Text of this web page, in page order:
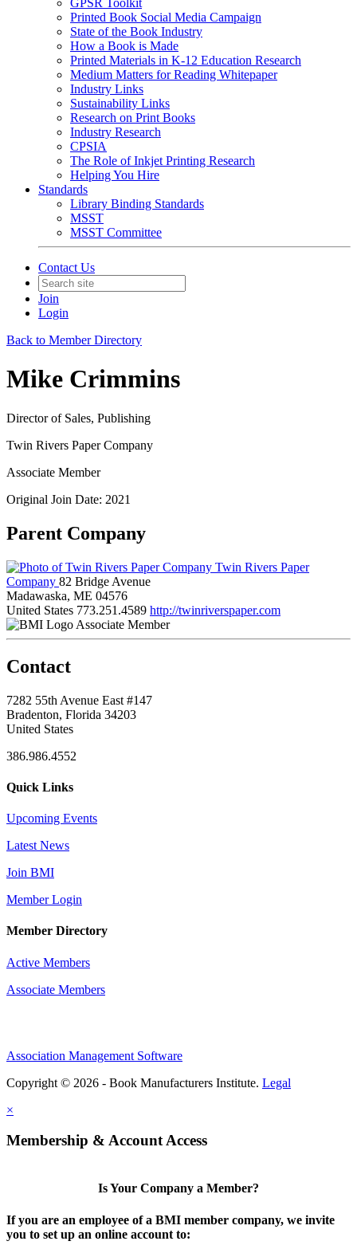
GPSR Toolkit
Printed Book Social Media Campaign
State of the Book Industry
How a Book is Made
Printed Materials in K-12 Education Research
Medium Matters for Reading Whitepaper
Industry Links
Sustainability Links
Research on Print Books
Industry Research
CPSIA
The Role of Inkjet Printing Research
Helping You Hire
Standards
Library Binding Standards
MSST
MSST Committee
Contact Us
Join
Login
Back to Member Directory
Mike Crimmins
Director of Sales, Publishing
Twin Rivers Paper Company
Associate Member
Original Join Date: 2021
Parent Company
Twin Rivers Paper
Company 82 Bridge Avenue
Madawaska, ME 04576
United States 773.251.4589 http://twinriverspaper.com
Associate Member
Contact
7282 55th Avenue East #147
Bradenton, Florida 34203
United States
386.986.4552
Quick Links
Upcoming Events
Latest News
Join BMI
Member Login
Member Directory
Active Members
Associate Members
Association Management Software
Copyright © 2026 - Book Manufacturers Institute. Legal
×
Membership & Account Access
Is Your Company a Member?
If you are an employee of a BMI member company, we invite
you to set up an online account to: